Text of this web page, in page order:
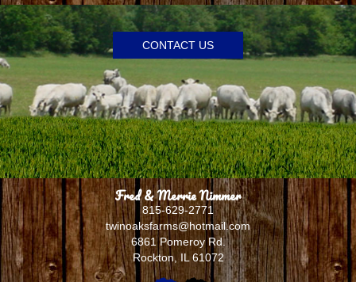
CONTACT US
Fred & Merrie Nimmer
815-629-2771
twinoaksfarms@hotmail.com
6861 Pomeroy Rd.
Rockton,IL 61072